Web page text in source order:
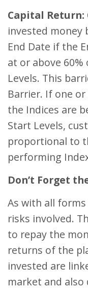
Capital Return:
invested money
End Date if the
at or above
Levels. This
Barrier. If one
the Indices are
Start Levels,
proportional to
performing
Don’t Forget
As with all
risks involved.
to repay the
returns of the
invested are
market and